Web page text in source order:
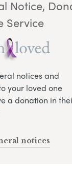
Notice,
Service
notices and
your loved one
a donation in
notices